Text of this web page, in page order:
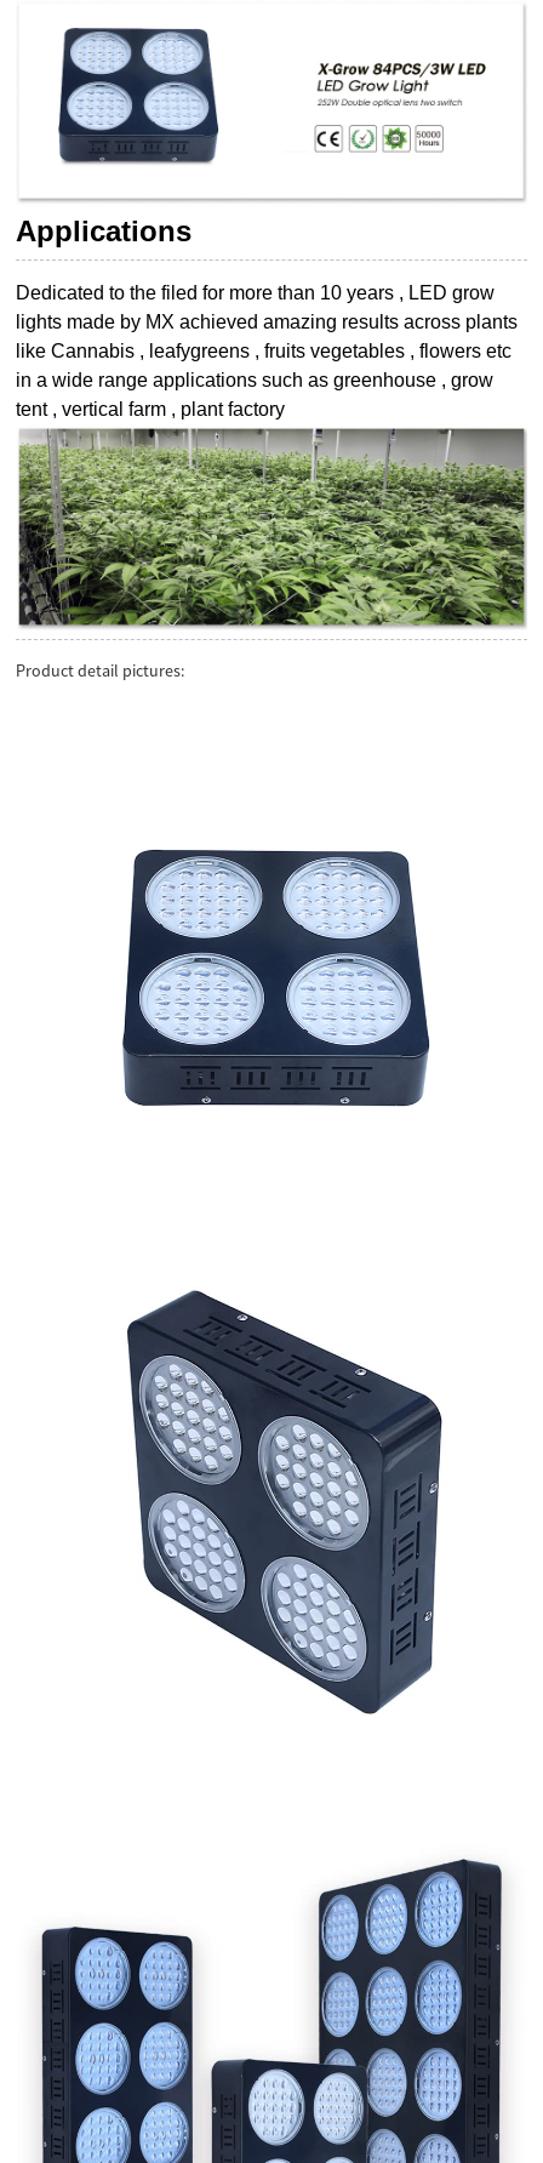
Applications
Dedicated to the filed for more than 10 years , LED grow
lights made by MX achievedamazing results across plants
like Cannabis , leafygreens , fruits vegetables , flowers etc
in a wide range applications such as greenhouse , grow
tent , vertical farm , plantfactory
Product detail pictures: